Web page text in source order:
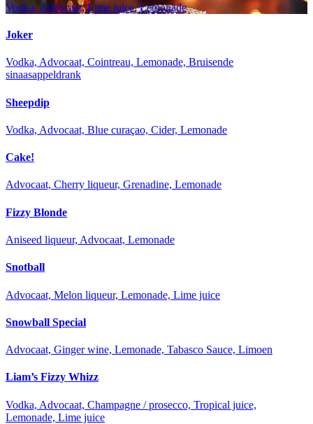
Vodka, Advocaat, Lime juice, Lemonade
Joker
Vodka, Advocaat, Cointreau, Lemonade, Bruisende
sinaasappeldrank
Sheepdip
Vodka, Advocaat, Blue curaçao, Cider, Lemonade
Cake!
Advocaat, Cherry liqueur, Grenadine, Lemonade
Fizzy Blonde
Aniseed liqueur, Advocaat, Lemonade
Snotball
Advocaat, Melon liqueur, Lemonade, Lime juice
Snowball Special
Advocaat, Ginger wine, Lemonade, Tabasco Sauce, Limoen
Liam’s Fizzy Whizz
Vodka, Advocaat, Champagne / prosecco, Tropical juice,
Lemonade, Lime juice